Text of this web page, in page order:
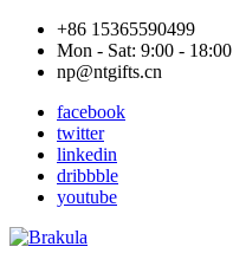
+86 15365590499
Mon - Sat: 9:00 - 18:00
np@ntgifts.cn
facebook
twitter
linkedin
dribbble
youtube